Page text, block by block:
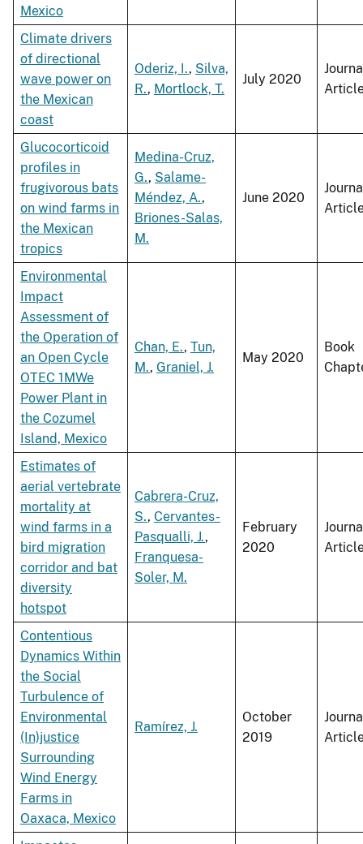
Mexico
Climate drivers
of directional
wave power on
the Mexican
coast
Oderiz, I., Silva,
R., Mortlock, T.
July 2020
Glucocorticoid
profiles in
frugivorous bats
on wind farms in
the Mexican
tropics
Medina-Cruz,
G., Salame-
Méndez, A.,
Briones-Salas,
M.
June 2020
Environmental
Impact
Assessment of
the Operation of
an Open Cycle
OTEC 1MWe
Power Plant in
the Cozumel
Island, Mexico
Chan, E., Tun,
M., Graniel, J.
May 2020
Book
Estimates of
aerial vertebrate
mortality at
wind farms in a
bird migration
corridor and bat
diversity
hotspot
Cabrera-Cruz,
S., Cervantes-
Pasqualli, J.,
Franquesa-
Soler, M.
February
2020
Contentious
Dynamics Within
the Social
Turbulence of
Environmental
(In)justice
Surrounding
Wind Energy
Farms in
Oaxaca, Mexico
Ramírez, J.
October
2019